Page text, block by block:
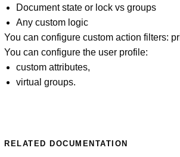
Document state or lock vs groups
Any custom logic
You can configure custom action filters:
You can configure the user profile:
custom attributes,
virtual groups.
RELATED DOCUMENTATION